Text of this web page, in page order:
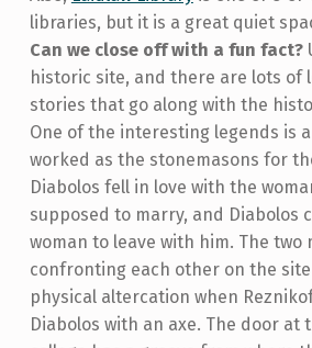
libraries, but it is a great quiet
Can we close off with a fun fact?
historic site, and there are lots of
stories that go along with the
One of the interesting legends is
worked as the stonemasons for
Diabolos fell in love with the
supposed to marry, and Diabolos
woman to leave with him. The two
confronting each other on the
physical altercation when
Diabolos with an axe. The door at